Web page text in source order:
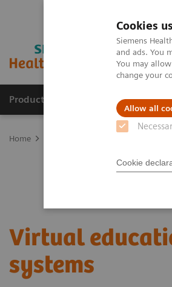
Cookies
Siemens
and ads. You
You may
change your
Allow all
Cookie
Products & Services
Home
Virtual
systems